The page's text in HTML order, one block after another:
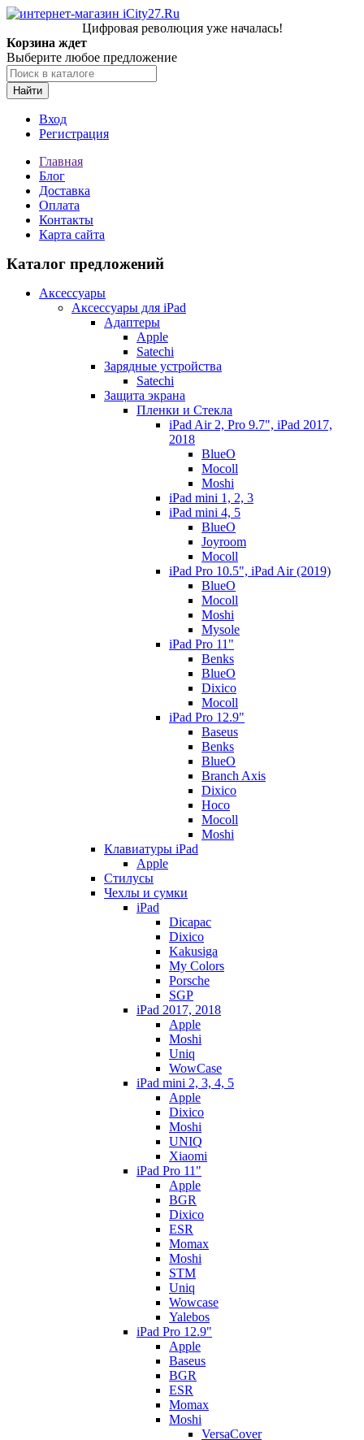
Цифровая революция уже началась!
Корзина ждет
Выберите любое предложение
Найти
Вход
Регистрация
Главная
Блог
Доставка
Оплата
Контакты
Карта сайта
Каталог предложений
Аксессуары
Аксессуары для iPad
Адаптеры
Apple
Satechi
Зарядные устройства
Satechi
Защита экрана
Пленки и Стекла
iPad Air 2, Pro 9.7", iPad 2017,
2018
BlueO
Mocoll
Moshi
iPad mini 1, 2, 3
iPad mini 4, 5
BlueO
Joyroom
Mocoll
iPad Pro 10.5", iPad Air (2019)
BlueO
Mocoll
Moshi
Mysole
iPad Pro 11"
Benks
BlueO
Dixico
Mocoll
iPad Pro 12.9"
Baseus
Benks
BlueO
Branch Axis
Dixico
Hoco
Mocoll
Moshi
Клавиатуры iPad
Apple
Стилусы
Чехлы и сумки
iPad
Dicapac
Dixico
Kakusiga
My Colors
Porsche
SGP
iPad 2017, 2018
Apple
Moshi
Uniq
WowCase
iPad mini 2, 3, 4, 5
Apple
Dixico
Moshi
UNIQ
Xiaomi
iPad Pro 11"
Apple
BGR
Dixico
ESR
Momax
Moshi
STM
Uniq
Wowcase
Yalebos
iPad Pro 12.9"
Apple
Baseus
BGR
ESR
Momax
Moshi
VersaCover